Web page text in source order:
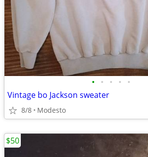
• • • • •
Vintage bo Jackson sweater
8/8 Modesto
$50